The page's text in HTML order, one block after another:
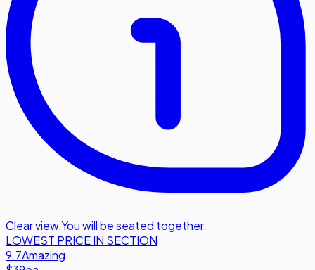
Clear view,You will be seated together.
LOWEST PRICE IN SECTION
9.7Amazing